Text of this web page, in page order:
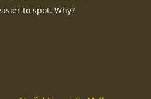
to spot. Why?